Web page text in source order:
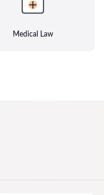
Medical Law